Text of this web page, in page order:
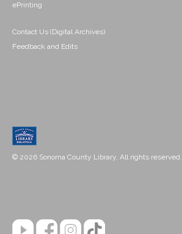
ePrinting
Contact Us (Digital Archives)
Feedback and Edits
© 2026 Sonoma County Library. All rights reserved.